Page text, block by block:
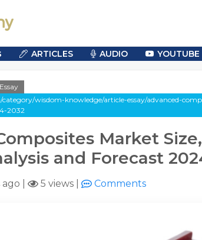
ARTICLES AUDIO YOUTUBE
Essay
wisdom-knowledge/article-essay/advanced-
2032
Market
and Forecast
ago 5 views Comments